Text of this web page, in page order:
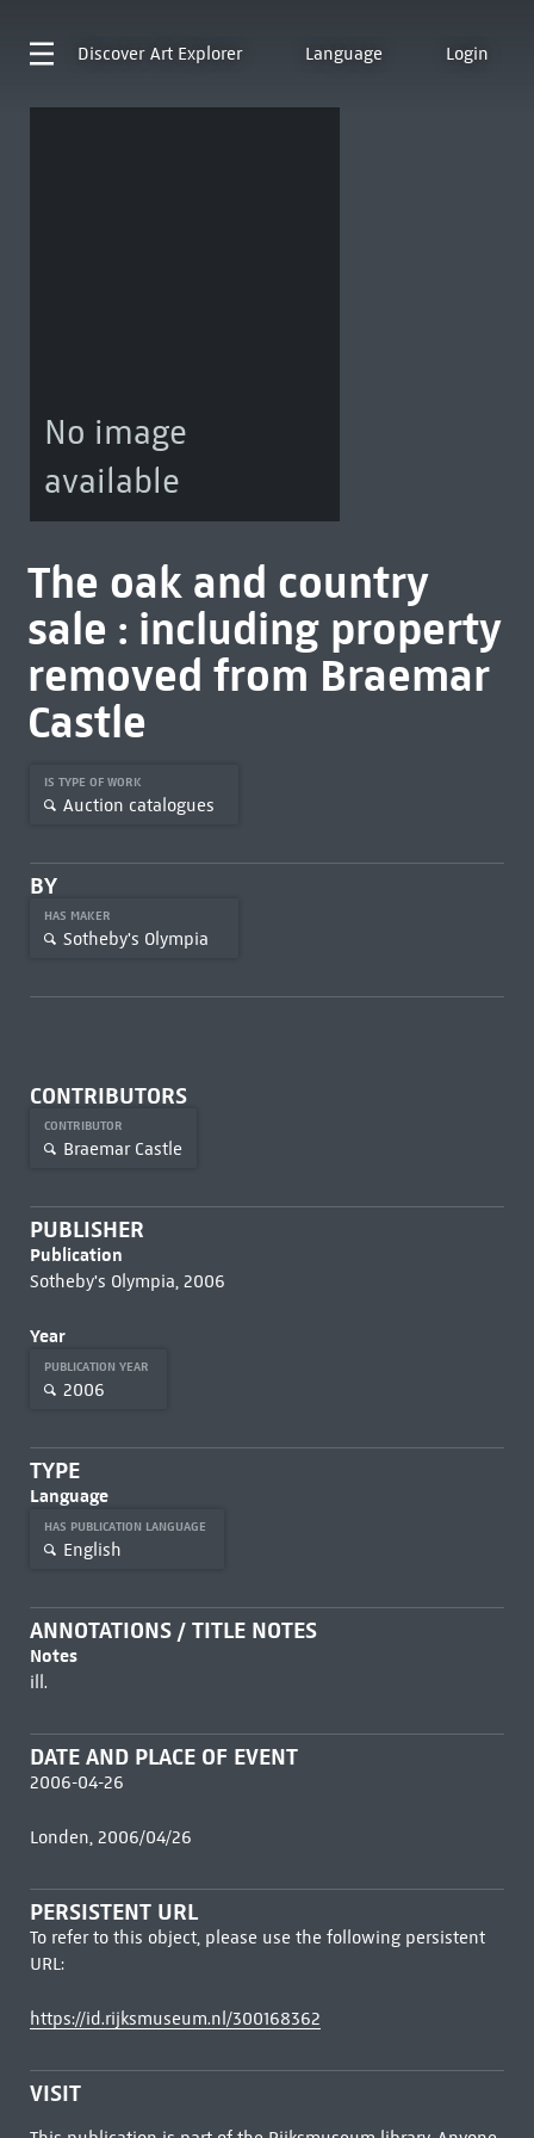
Discover Art Explorer Language Login
No image
available
The oak and country
sale : including property
removed from Braemar
Castle
IS TYPE OF WORK
Auction catalogues
BY
HAS MAKER
Sotheby's Olympia
CONTRIBUTORS
CONTRIBUTOR
Braemar Castle
PUBLISHER
Publication
Sotheby's Olympia, 2006
Year
PUBLICATION YEAR
2006
TYPE
Language
HAS PUBLICATION LANGUAGE
English
ANNOTATIONS / TITLE NOTES
Notes
ill.
DATE AND PLACE OF EVENT
2006-04-26
Londen, 2006/04/26
PERSISTENT URL
To refer to this object, please use the following persistent
URL:
https://id.rijksmuseum.nl/300168362
VISIT